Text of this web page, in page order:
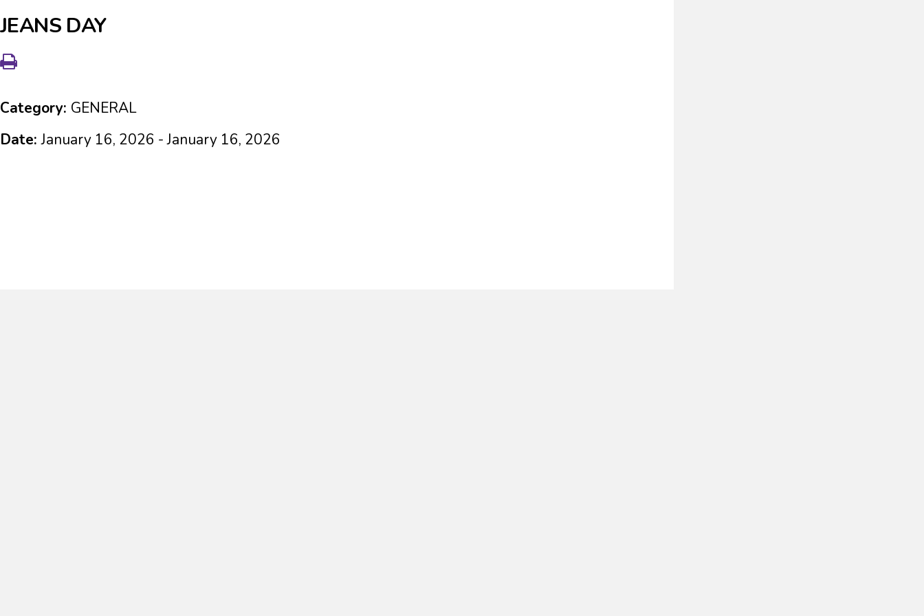
JEANS DAY
Category: GENERAL
Date:January 16, 2026 - January 16, 2026